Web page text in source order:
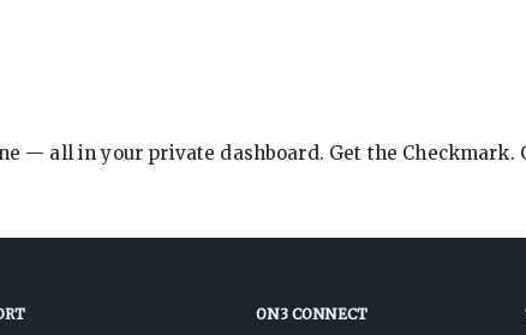
— all in your private dashboard. Get the Checkmark.
ON3 CONNECT